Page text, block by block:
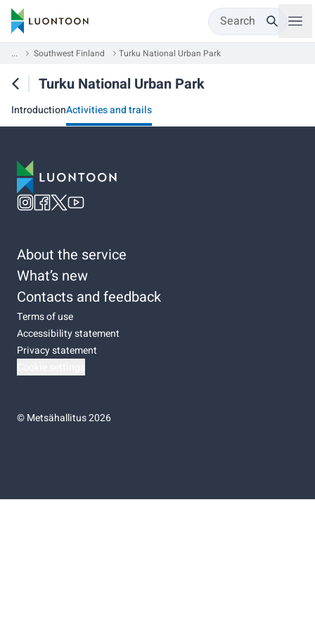
Search
... Southwest Finland Turku National Urban Park
Turku National Urban Park
IntroductionActivities and trails
About the service
What’s new
Contacts and feedback
Terms of use
Accessibility statement
Privacy statement
©Metsähallitus 2026